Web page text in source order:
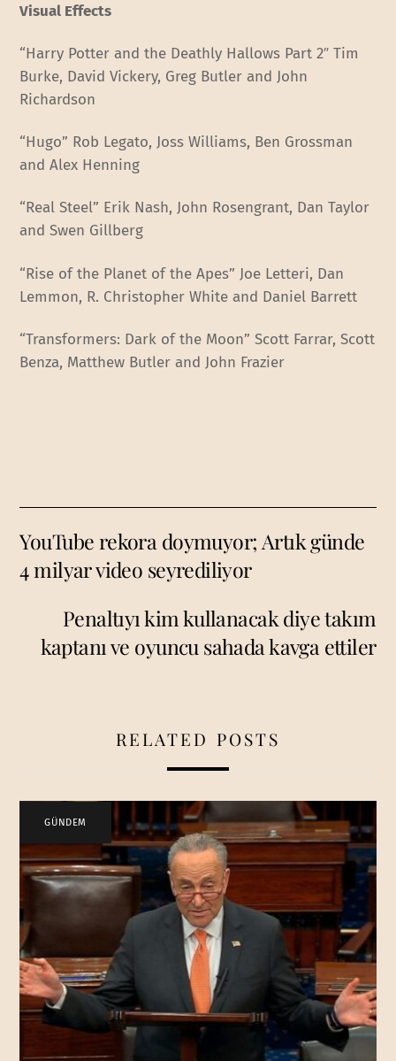
Visual Effects
“Harry Potter and the Deathly Hallows Part 2″ Tim
Burke, David Vickery, Greg Butler and John
Richardson
“Hugo” Rob Legato, Joss Williams, Ben Grossman
and Alex Henning
“Real Steel” Erik Nash, John Rosengrant, Dan Taylor
and Swen Gillberg
“Rise of the Planet of the Apes” Joe Letteri, Dan
Lemmon, R. Christopher White and Daniel Barrett
“Transformers: Dark of the Moon” Scott Farrar, Scott
Benza, Matthew Butler and John Frazier
YouTube rekora doymuyor; Artık günde
4 milyar video seyrediliyor
Penaltıyı kim kullanacak diye takım
kaptanı ve oyuncu sahada kavga ettiler
RELATED POSTS
GÜNDEM